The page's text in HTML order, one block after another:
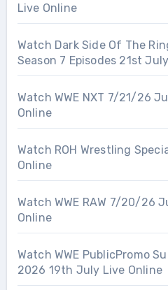
Live Online
Watch Dark Side Of The
Season 7 Episodes 21st
Watch WWE NXT 7/21/26
Online
Watch ROH Wrestling
Online
Watch WWE RAW 7/20/26
Online
Watch WWE PublicPromo
2026 19th July Live Online